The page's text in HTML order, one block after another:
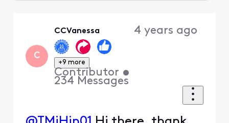
C
CCVanessa
+9 more
Contributor •
234 Messages
4 years ago